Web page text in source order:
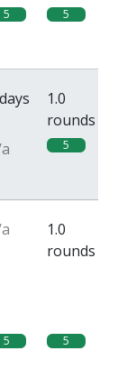
5 5
1.0
rounds
5
1.0
rounds
5 5